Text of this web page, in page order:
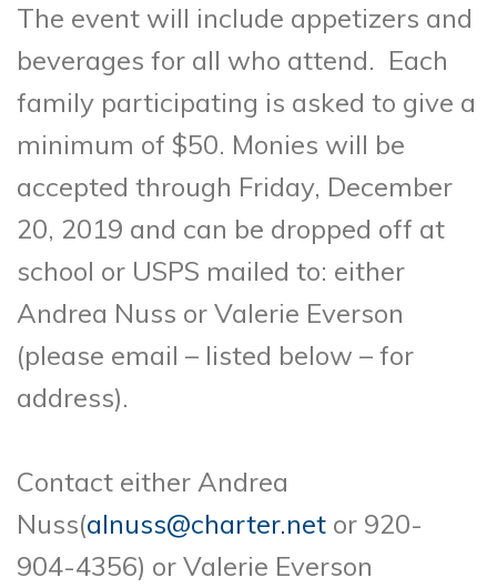
The event will include appetizers and
beverages for all who attend. Each
family participating is asked to give a
minimum of $50. Monies will be
accepted through Friday, December
20, 2019 and can be dropped off at
school or USPS mailed to: either
Andrea Nuss or Valerie Everson
(please email – listed below – for
address).
Contact either Andrea
Nuss(alnuss@charter.net or 920-
904-4356) or Valerie Everson